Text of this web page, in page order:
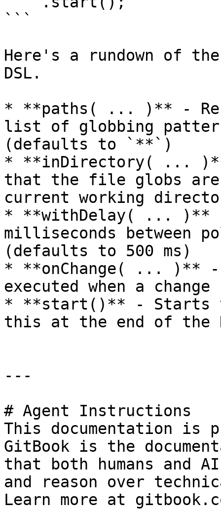
```
Here's a rundown of
DSL.
* **paths( ... )** -
list of globbing
(defaults to `**`)
* **inDirectory( ...
that the file globs
current working
* **withDelay( ... )** -
milliseconds between
(defaults to 500 ms)
* **onChange( ... )** -
executed when a
* **start()** - Starts
this at the end of the
---
# Agent Instructions
This documentation is
GitBook is the
that both humans and
and reason over
Learn more at